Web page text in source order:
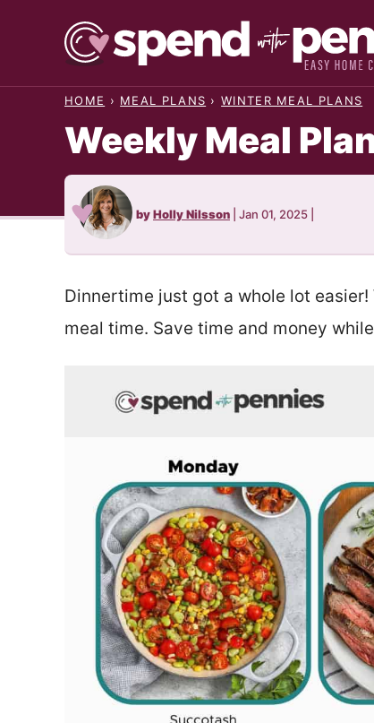
HOME › MEAL PLANS › WINTER MEAL PLANS
Weekly Meal
byHolly Nilsson Jan 01, 2025
Dinnertime just got a whole lot
meal time. Save time and money